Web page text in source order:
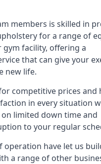
members is skilled in
for a range of
gym facility, offering a
that can give your
new life.
competitive prices and
in every situation
limited down time and
to your regular
operation have let us
a range of other